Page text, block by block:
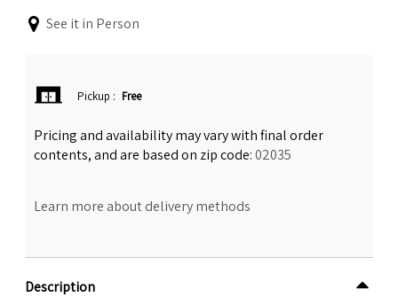
See it in Person
Pickup : Free
Pricing and availability may vary with final order
contents, and are based on zip code:02035
Learn more about delivery methods
Description